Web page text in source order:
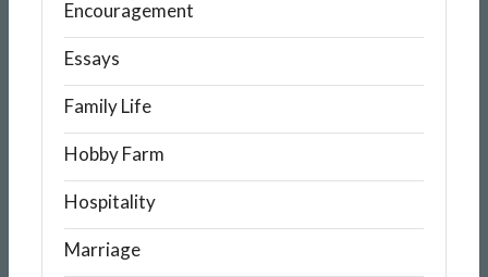
Encouragement
Essays
Family Life
Hobby Farm
Hospitality
Marriage